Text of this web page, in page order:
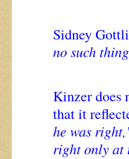
Sidney
no such
Kinzer does
that it
he was
right only at